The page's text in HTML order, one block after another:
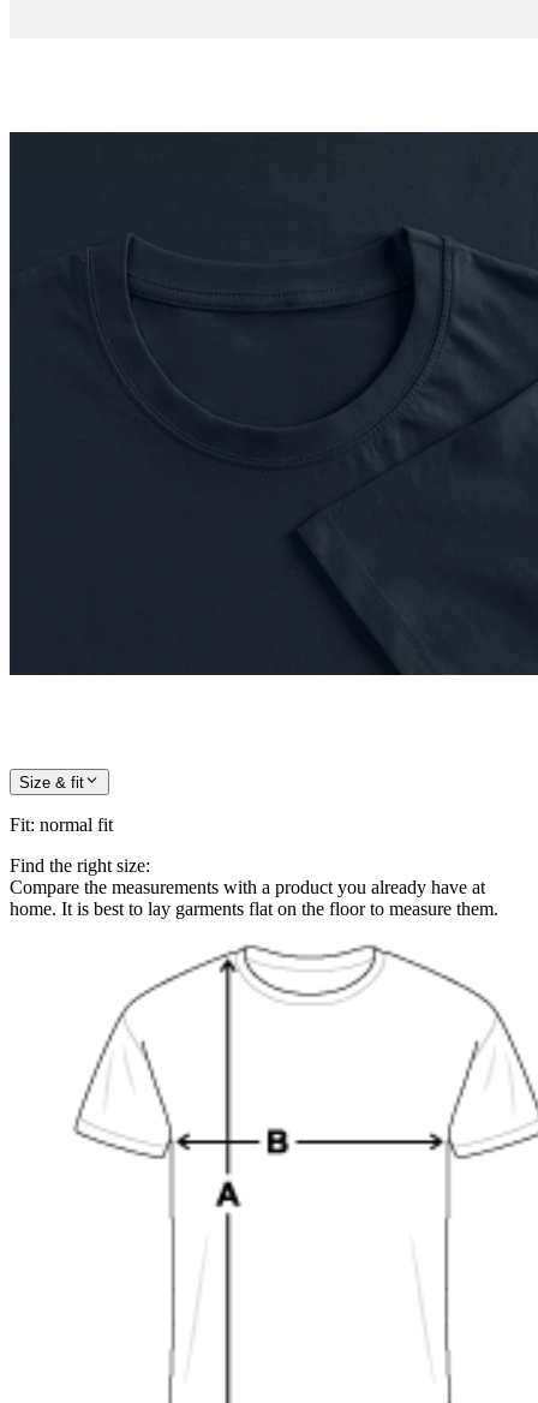
Size & fit
Fit: normal fit
Find the right size:
Compare the measurements with a product you already have at
home. It is best to lay garments flat on the floor to measure them.